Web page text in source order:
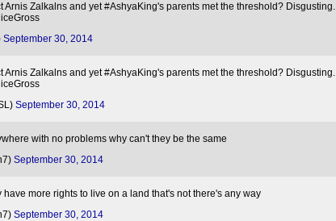
Zalkalns and yet #AshyaKing's parents met the threshold? Disgusting.
September 30, 2014
Zalkalns and yet #AshyaKing's parents met the threshold? Disgusting.
September 30, 2014
with no problems why can't they be the same
September 30, 2014
more rights to live on a land that's not there's any way
September 30, 2014